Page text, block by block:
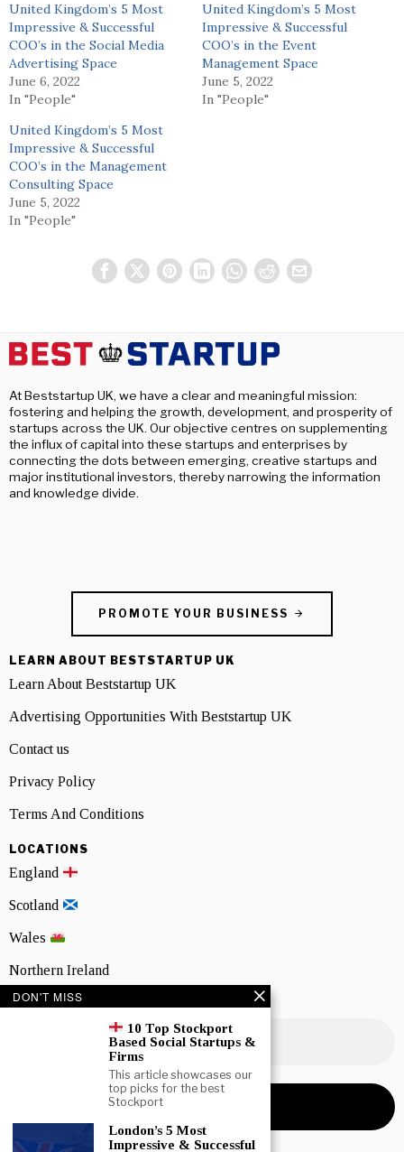
United Kingdom’s 5 Most
Impressive & Successful
COO’s in the Social Media
Advertising Space
June 6, 2022
In "People"
United Kingdom’s 5 Most
Impressive & Successful
COO’s in the Event
Management Space
June 5, 2022
In "People"
United Kingdom’s 5 Most
Impressive & Successful
COO’s in the Management
Consulting Space
June 5, 2022
In "People"
At Beststartup UK, we have a clear and meaningful mission:
fostering and helping the growth, development, and prosperity of
startups across the UK. Our objective centres on supplementing
the influx of capital into these startups and enterprises by
connecting the dots between emerging, creative startups and
major institutional investors, thereby narrowing the information
and knowledge divide.
PROMOTE YOUR BUSINESS
LEARN ABOUT BESTSTARTUP UK
Learn About Beststartup UK
Advertising Opportunities With Beststartup UK
Contact us
Privacy Policy
Terms And Conditions
LOCATIONS
England
Scotland
Wales
Northern Ireland
NEWSLETTER SIGNUP
DON'T MISS
10 Top Stockport
Based Social Startups &
Firms
This article showcases our
top picks for the best
Stockport
London’s 5 Most
Impressive & Successful